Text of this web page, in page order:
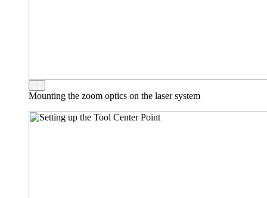
Mounting the zoom optics on the laser system